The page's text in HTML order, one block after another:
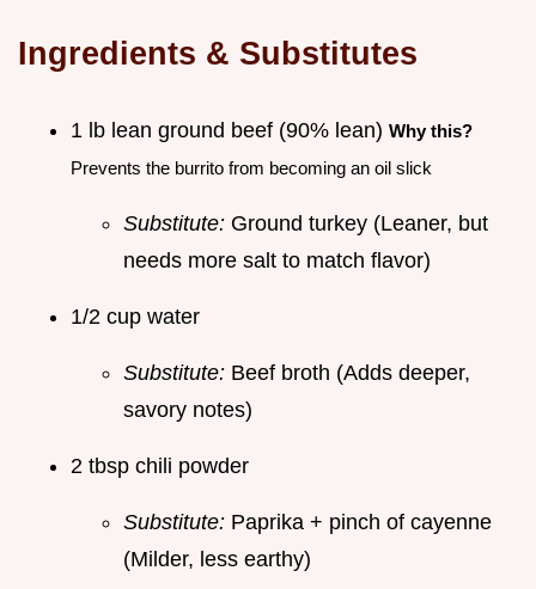
Ingredients & Substitutes
1 lb lean ground beef (90% lean) Why this?
Prevents the burrito from becoming an oil slick
Substitute: Ground turkey (Leaner, but
needs more salt to match flavor)
1/2 cup water
Substitute: Beef broth (Adds deeper,
savory notes)
2 tbsp chili powder
Substitute: Paprika + pinch of cayenne
(Milder, less earthy)